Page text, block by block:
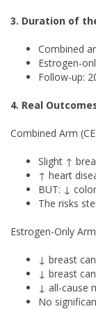
3. Duration of
Combined
Estrogen-
Follow-up:
4. Real
Combined Arm
Slight ↑
↑ heart
BUT: ↓
The risks
Estrogen-Only Arm
↓ breast
↓ breast
↓ all-cause
No